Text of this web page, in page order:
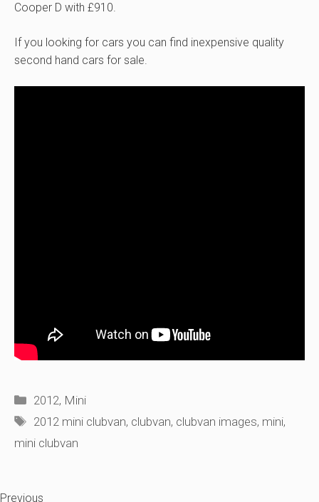
Cooper D with £910.
If you looking for cars you can find inexpensive quality
second hand cars for sale.
Categories
2012, Mini
Tags
2012 mini clubvan, clubvan, clubvan images, mini,
mini clubvan
Previous